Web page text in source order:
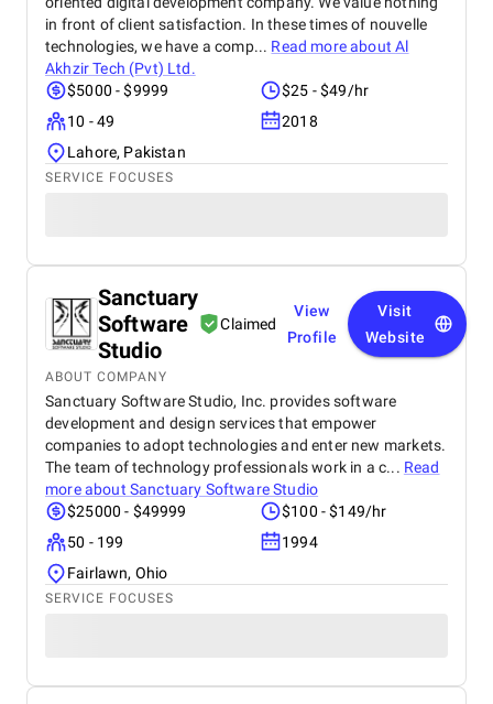
in front of client satisfaction. In these times of nouvelle
technologies, we have a comp... Read more aboutAl
Akhzir Tech (Pvt) Ltd.
$5000 - $9999
$25 - $49/hr
10 - 49
2018
Lahore, Pakistan
SERVICE FOCUSES
Sanctuary
Software
Studio
Claimed
View
Profile
Visit
Website
ABOUT COMPANY
Sanctuary Software Studio, Inc. provides software
development and design services that empower
companies to adopt technologies and enter new markets.
The team of technology professionals work in a c... Read
more about Sanctuary Software Studio
$25000 - $49999
$100 - $149/hr
50 - 199
1994
Fairlawn, Ohio
SERVICE FOCUSES